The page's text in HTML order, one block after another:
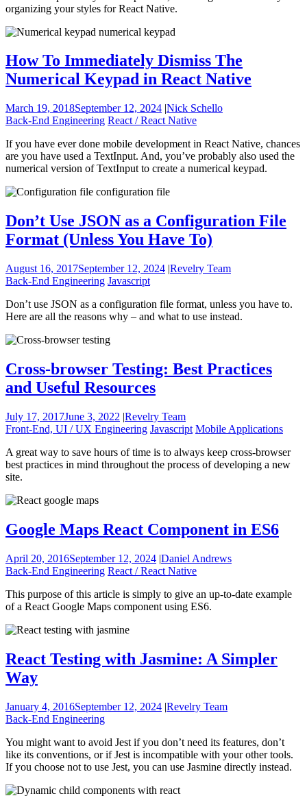
organizing your styles for React Native.
How To Immediately Dismiss The
Numerical Keypad in React Native
March 19, 2018September 12, 2024 |Nick Schello
Back-End Engineering React / React Native
If you have ever done mobile development in React Native, chances
are you have used a TextInput. And, you’ve probably also used the
numerical version of TextInput to create a numerical keypad.
Don’t Use JSON as a Configuration File
Format (Unless You Have To)
August 16, 2017September 12, 2024 |Revelry Team
Back-End Engineering Javascript
Don’t use JSON as a configuration file format, unless you have to.
Here are all the reasons why – and what to use instead.
Cross-browser Testing: Best Practices
and Useful Resources
July 17, 2017June 3, 2022 |Revelry Team
Front-End, UI / UX Engineering Javascript Mobile Applications
A great way to save hours of time is to always keep cross-browser
best practices in mind throughout the process of developing a new
site.
Google Maps React Component in ES6
April 20, 2016September 12, 2024 |Daniel Andrews
Back-End Engineering React / React Native
This purpose of this article is simply to give an up-to-date example
of a React Google Maps component using ES6.
React Testing with Jasmine: A Simpler
Way
January 4, 2016September 12, 2024 |Revelry Team
Back-End Engineering
You might want to avoid Jest if you don’t need its features, don’t
like its conventions, or if Jest is incompatible with your other tools.
If you choose not to use Jest, you can use Jasmine directly instead.